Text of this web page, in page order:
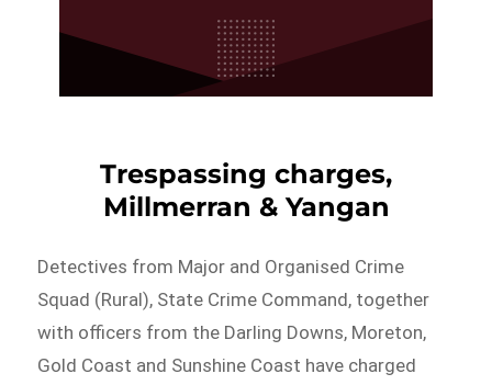
Trespassing charges,
Millmerran & Yangan
Detectives from Major and Organised Crime
Squad (Rural), State Crime Command, together
with officers from the Darling Downs, Moreton,
Gold Coast and Sunshine Coast have charged